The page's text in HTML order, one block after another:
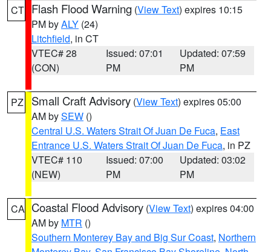
CT Flash Flood Warning (View Text) expires 10:15
PM byALY (24)
Litchfield, in CT
VTEC# 28
(CON)
Issued: 07:01
PM
Updated: 07:59
PM
PZ Small Craft Advisory (View Text) expires 05:00
AM bySEW ()
Central U.S. Waters Strait Of Juan De Fuca, East
Entrance U.S. Waters Strait Of Juan De Fuca, in PZ
VTEC# 110
(NEW)
Issued: 07:00
PM
Updated: 03:02
PM
CA Coastal Flood Advisory (View Text) expires 04:00
AM by MTR ()
Southern Monterey Bay and Big Sur Coast, Northern